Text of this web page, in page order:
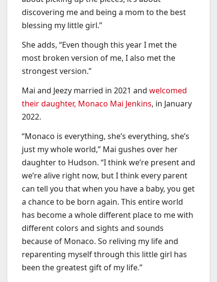
discovering me and being a mom to the best
blessing my little girl.”
She adds, “Even though this year I met the
most broken version of me, I also met the
strongest version.”
Mai and Jeezy married in 2021 and welcomed
their daughter, Monaco Mai Jenkins, in January
2022.
“Monaco is everything, she’s everything, she’s
just my whole world,” Mai gushes over her
daughter to Hudson. “I think we’re present and
we’re alive right now, but I think every parent
can tell you that when you have a baby, you get
a chance to be born again. This entire world
has become a whole different place to me with
different colors and sights and sounds
because of Monaco. So reliving my life and
reparenting myself through this little girl has
been the greatest gift of my life.”